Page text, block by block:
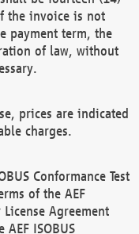
the invoice is not
payment term, the
of law, without
prices are indicated
charges.
Conformance Test
of the AEF
License Agreement
ISOBUS